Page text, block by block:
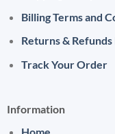
Billing Terms and
Returns &
Track Your Order
Information